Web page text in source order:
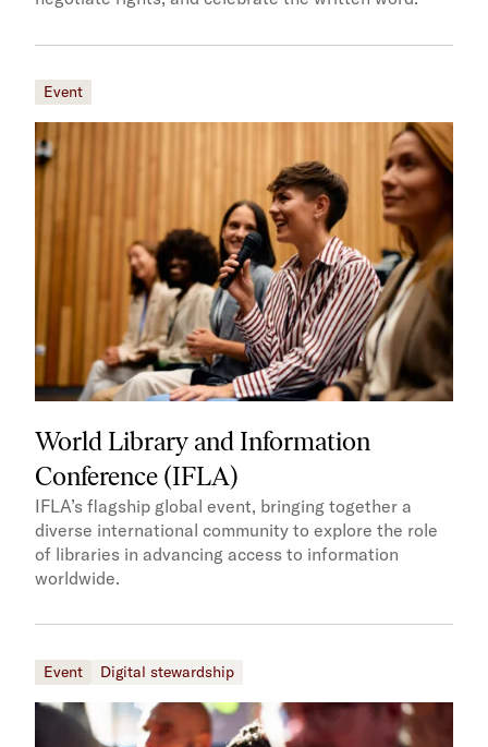
Event
World Library and Information
Conference (IFLA)
IFLA’s flagship global event, bringing together a
diverse international community to explore the role
of libraries in advancing access to information
worldwide.
Event Digital stewardship